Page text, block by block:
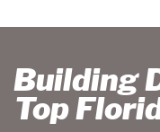
Building
Top